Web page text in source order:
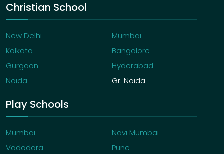
Christian School
New Delhi
Mumbai
Kolkata
Bangalore
Gurgaon
Hyderabad
Noida
Gr. Noida
Play Schools
Mumbai
Navi Mumbai
Vadodara
Pune